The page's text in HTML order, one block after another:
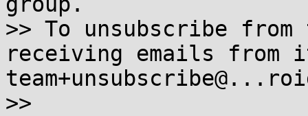
>> To unsubscribe
receiving emails from
>>